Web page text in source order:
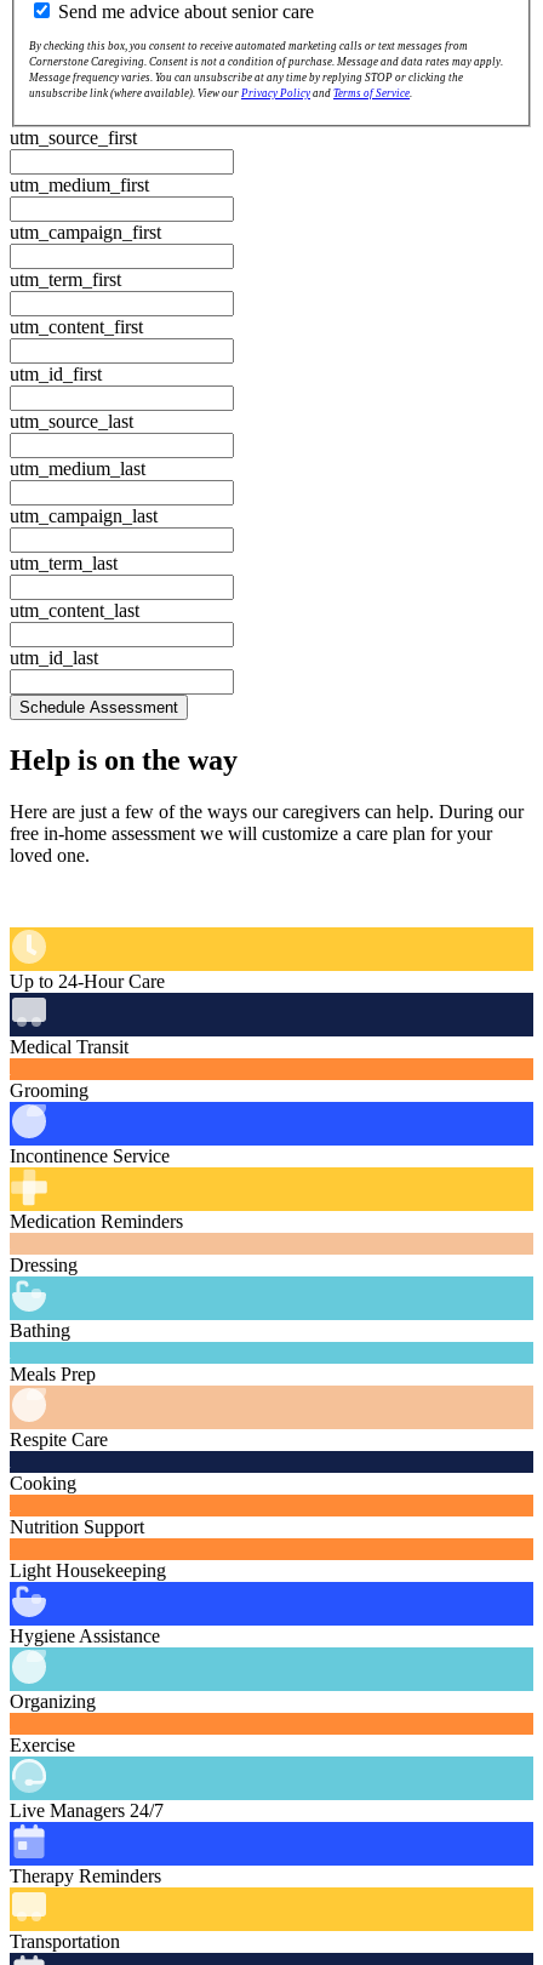
Send me advice about senior care
By checking this box, you consent to receive automated marketing calls or text messages from
Cornerstone Caregiving. Consent is not a condition of purchase. Message and data rates may apply.
Message frequency varies. You can unsubscribe at any time by replying STOP or clicking the
unsubscribe link (where available). View our Privacy Policy and Terms of Service.
utm_source_first
utm_medium_first
utm_campaign_first
utm_term_first
utm_content_first
utm_id_first
utm_source_last
utm_medium_last
utm_campaign_last
utm_term_last
utm_content_last
utm_id_last
Schedule Assessment
Help is on the way
Here are just a few of the ways our caregivers can help. During our
free in‑home assessment we will customize a care plan for your
loved one.
Up to 24-Hour Care
Medical Transit
Grooming
Incontinence Service
Medication Reminders
Dressing
Bathing
Meals Prep
Respite Care
Cooking
Nutrition Support
Light Housekeeping
Hygiene Assistance
Organizing
Exercise
Live Managers 24/7
Therapy Reminders
Transportation